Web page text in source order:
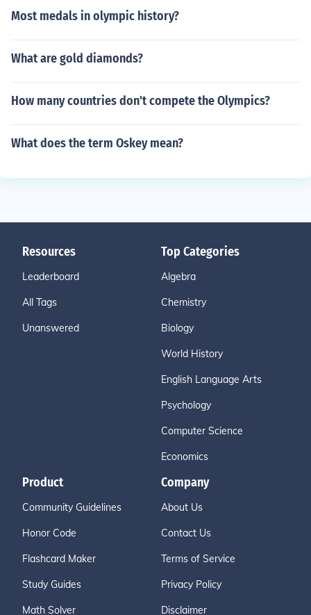
Most medals in olympic history?
What are gold diamonds?
How many countries don't compete the Olympics?
What does the term Oskey mean?
Resources
Leaderboard
All Tags
Unanswered
Top Categories
Algebra
Chemistry
Biology
World History
English Language Arts
Psychology
Computer Science
Economics
Product
Community Guidelines
Honor Code
Flashcard Maker
Study Guides
Math Solver
Company
About Us
Contact Us
Terms of Service
Privacy Policy
Disclaimer